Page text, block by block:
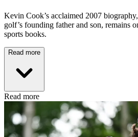
Kevin Cook’s acclaimed 2007
golf’s founding father and son, remains
sports books.
Read more
Read more